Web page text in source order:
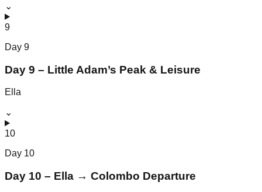
⌄
9
Day 9
Day 9 – Little Adam’s Peak & Leisure
Ella
⌄
10
Day 10
Day 10 – Ella → Colombo Departure